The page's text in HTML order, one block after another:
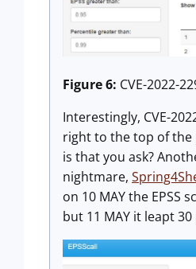
Figure 6: CVE-2022-
Interestingly, CVE-
right to the top of the
is that you ask?
nightmare,
on 10 MAY the EPSS
but 11 MAY it leapt